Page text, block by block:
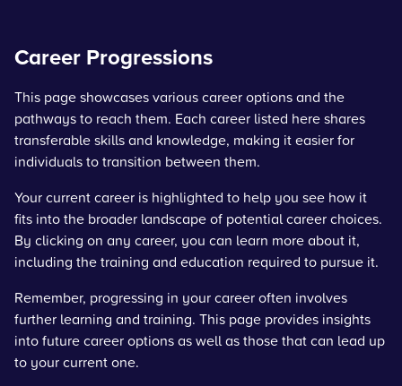
Career Progressions
This page showcases various career options and the
pathways to reach them. Each career listed here shares
transferable skills and knowledge, making it easier for
individuals to transition between them.
Your current career is highlighted to help you see how it
fits into the broader landscape of potential career choices.
By clicking on any career, you can learn more about it,
including the training and education required to pursue it.
Remember, progressing in your career often involves
further learning and training. This page provides insights
into future career options as well as those that can lead up
to your current one.